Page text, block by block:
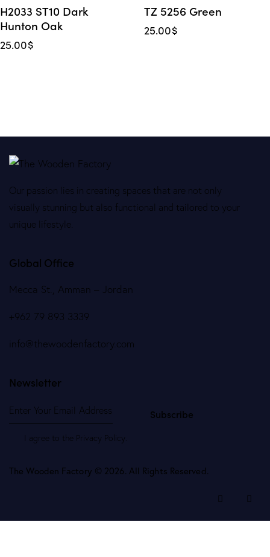
H2033 ST10 Dark
Hunton Oak
25.00$
TZ 5256 Green
25.00$
Our passion lies in creating spaces that are not only
visually stunning but also functional and tailored to your
unique lifestyle.
Global Office
Mecca St., Amman – Jordan
+962 79 893 3339
info@thewoodenfactory.com
Newsletter
Subscribe
I agree to the Privacy Policy.
The Wooden Factory © 2026. All Rights Reserved.